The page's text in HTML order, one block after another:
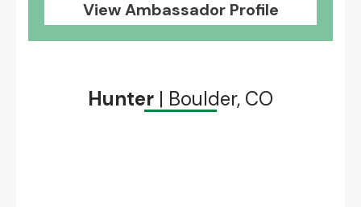
View Ambassador Profile
Hunter | Boulder, CO